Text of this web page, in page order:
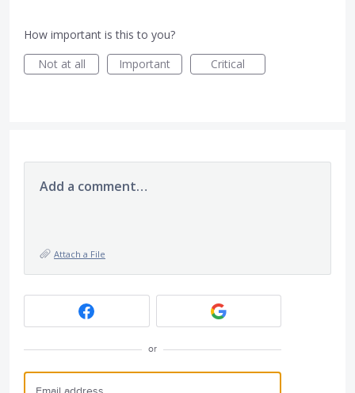
How important is this to you?
Not at all
Important Critical
Add a comment…
Attach a File
or